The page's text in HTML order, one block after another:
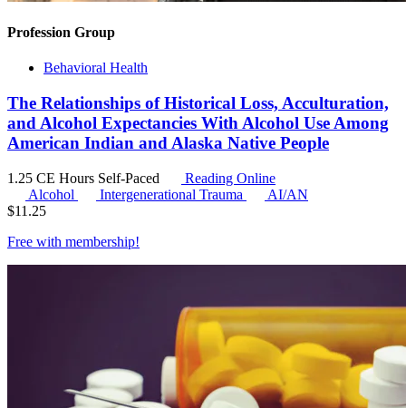
Profession Group
Behavioral Health
The Relationships of Historical Loss, Acculturation,
and Alcohol Expectancies With Alcohol Use Among
American Indian and Alaska Native People
1.25 CE Hours Self-Paced
Reading Online
Alcohol
Intergenerational Trauma
AI/AN
$11.25
Free with membership!